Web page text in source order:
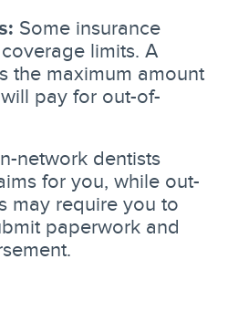
Some insurance
limits. A
the maximum amount
pay for out-of-
network dentists
for you, while out-
may require you to
paperwork and